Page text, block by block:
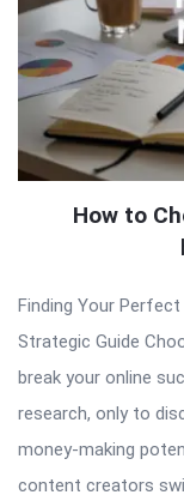
How to
Finding Your
Strategic Guide
break your online
research, only to
money-making
content creators